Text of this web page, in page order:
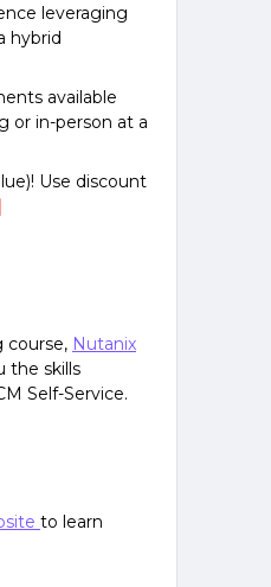
leveraging
hybrid
available
or in-person at a
Use discount
course, Nutanix
the skills
Self-Service.
to learn